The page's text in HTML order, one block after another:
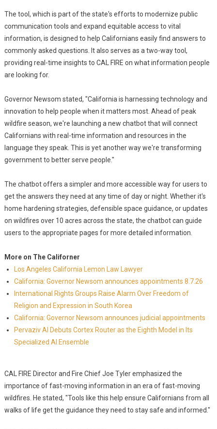
The tool, which is part of the state's efforts to modernize public
communication tools and expand equitable access to vital
information, is designed to help Californians easily find answers to
commonly asked questions. It also serves as a two-way tool,
providing real-time insights to CAL FIRE on what information people
are looking for.
Governor Newsom stated, "California is harnessing technology and
innovation to help people when it matters most. Ahead of peak
wildfire season, we're launching a new chatbot that will connect
Californians with real-time information and resources in the
language they speak. This is yet another way we're transforming
government to better serve people."
The chatbot offers a simpler and more accessible way for users to
get the answers they need at any time of day or night. Whether it's
home hardening strategies, defensible space guidance, or updates
on wildfires over 10 acres across the state, the chatbot can guide
users to the appropriate pages for more detailed information.
More on The Californer
Los Angeles California Lemon Law Lawyer
California: Governor Newsom announces appointments 8.7.26
International Rights Groups Raise Alarm Over Freedom of
Religion and Expression in South Korea
California: Governor Newsom announces judicial appointments
Pervaziv AI Debuts Cortex Router as the Eighth Model in Its
Specialized AI Ensemble
CAL FIRE Director and Fire Chief Joe Tyler emphasized the
importance of fast-moving information in an era of fast-moving
wildfires. He stated, "Tools like this help ensure Californians from all
walks of life get the guidance they need to stay safe and informed."